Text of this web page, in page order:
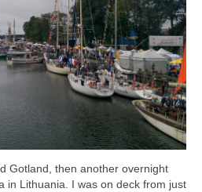
Gotland, then another overnight
in Lithuania. I was on deck from just